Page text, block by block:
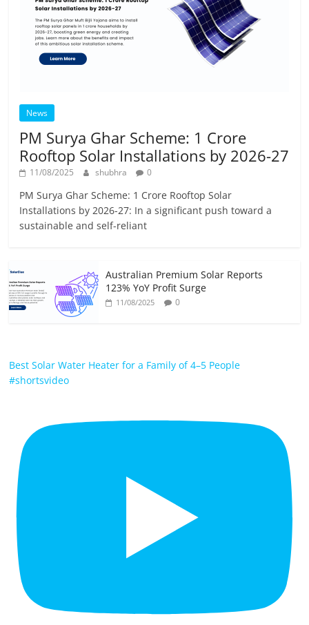
News
PM Surya Ghar Scheme: 1 Crore
Rooftop Solar Installations by 2026-27
11/08/2025 shubhra 0
PM Surya Ghar Scheme: 1 Crore Rooftop Solar
Installations by 2026-27: In a significant push toward a
sustainable and self-reliant
Australian Premium Solar Reports
123% YoY Profit Surge
11/08/2025 0
Best Solar Water Heater for a Family of 4–5 People
#shortsvideo